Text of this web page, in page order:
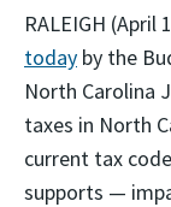
RALEIGH (April
today by the
North Carolina
taxes in North
current tax
supports —